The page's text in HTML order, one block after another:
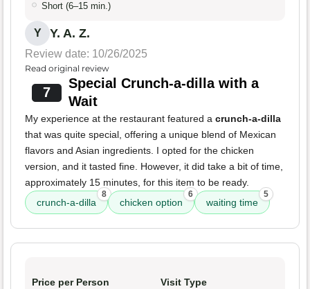
Short (6–15 min.)
Y Y. A. Z.
Review date: 10/26/2025
Read original review
7
Special Crunch-a-dilla with a
Wait
My experience at the restaurant featured a crunch-a-dilla
that was quite special, offering a unique blend of Mexican
flavors and Asian ingredients. I opted for the chicken
version, and it tasted fine. However, it did take a bit of time,
approximately 15 minutes, for this item to be ready.
crunch-a-dilla
8
chicken option
6
waiting time
5
Price per Person Visit Type